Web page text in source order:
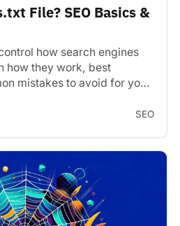
File? SEO Basics &
how search engines
how they work, best
mistakes to avoid for your
SEO